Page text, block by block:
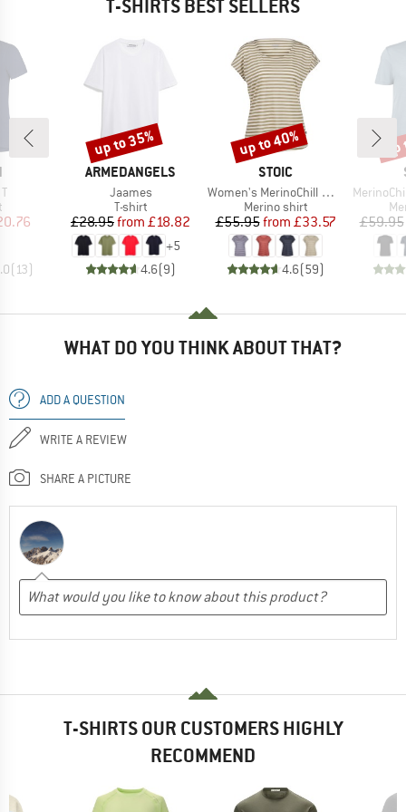
T-SHIRTS BEST SELLERS
group
Price
(13)
BRAND
ARMEDANGELS
Item(s)
Jaames
Product group
T-shirt
Price
£28.95 Reduced Price
from £18.82
+5
4.6(9)
Discount
up to 35%
BRAND
STOIC
Item(s)
Women's MerinoChill MMXX. Göteborg Loose Tee St
Product group
Merino shirt
Price
£55.95 Reduced Price
from £33.57
4.6(59)
Discount
up to 40%
Item(s)
MerinoChill
£59.95
WHAT DO YOU THINK ABOUT THAT?
ADD A QUESTION
WRITE A REVIEW
SHARE A PICTURE
T-SHIRTS OUR CUSTOMERS HIGHLY
RECOMMEND